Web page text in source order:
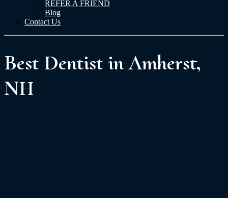
REFER A FRIEND
Blog
Contact Us
Best Dentist in Amherst,
NH